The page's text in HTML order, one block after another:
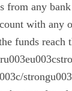
from any
with any
funds